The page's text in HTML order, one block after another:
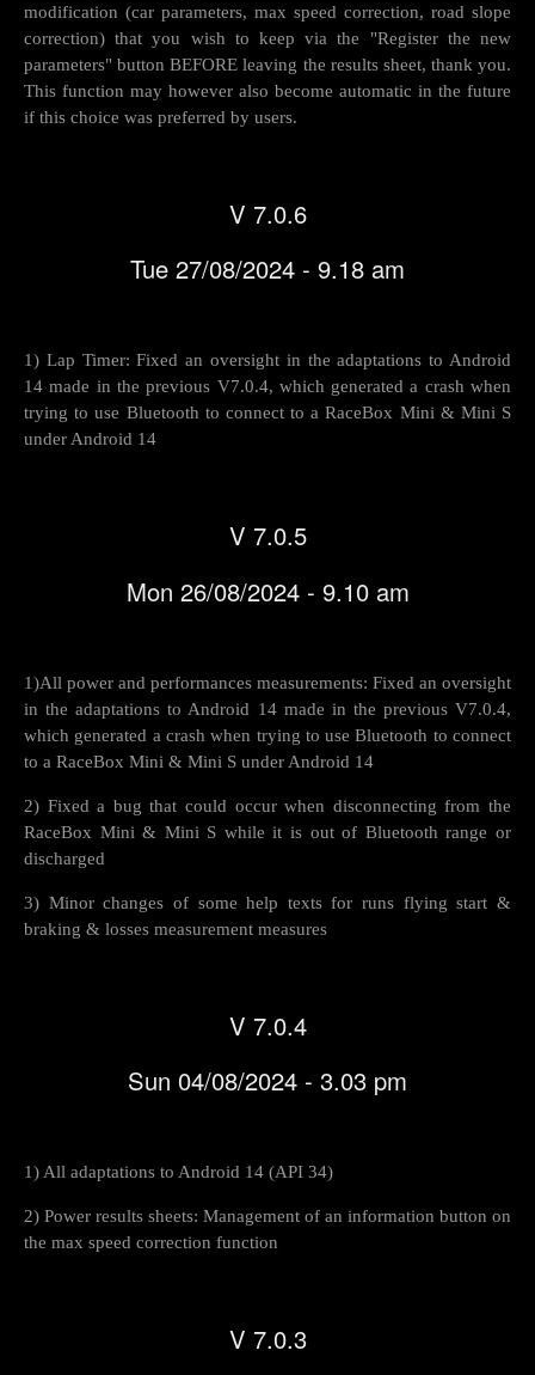
modification (car parameters, max speed correction, road slope
correction) that you wish to keep via the "Register the new
parameters" button BEFORE leaving the results sheet, thank you.
This function may however also become automatic in the future
if this choice was preferred by users.
V 7.0.6
Tue 27/08/2024 - 9.18 am
1) Lap Timer: Fixed an oversight in the adaptations to Android
14 made in the previous V7.0.4, which generated a crash when
trying to use Bluetooth to connect to a RaceBox Mini & Mini S
under Android 14
V 7.0.5
Mon 26/08/2024 - 9.10 am
1)All power and performances measurements: Fixed an oversight
in the adaptations to Android 14 made in the previous V7.0.4,
which generated a crash when trying to use Bluetooth to connect
to a RaceBox Mini & Mini S under Android 14
2) Fixed a bug that could occur when disconnecting from the
RaceBox Mini & Mini S while it is out of Bluetooth range or
discharged
3) Minor changes of some help texts for runs flying start &
braking & losses measurement measures
V 7.0.4
Sun 04/08/2024 - 3.03 pm
1) All adaptations to Android 14 (API 34)
2) Power results sheets: Management of an information button on
the max speed correction function
V 7.0.3